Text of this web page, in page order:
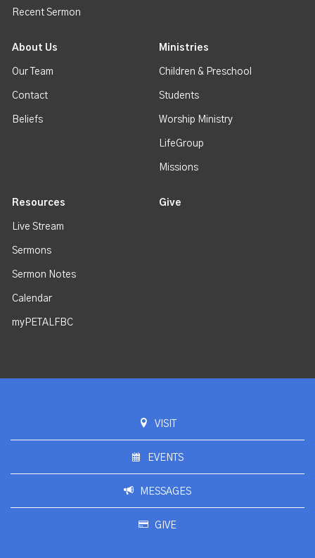
Recent Sermon
About Us
Our Team
Contact
Beliefs
Ministries
Children & Preschool
Students
Worship Ministry
LifeGroup
Missions
Resources
Live Stream
Sermons
Sermon Notes
Calendar
myPETALFBC
Give
VISIT
EVENTS
MESSAGES
GIVE